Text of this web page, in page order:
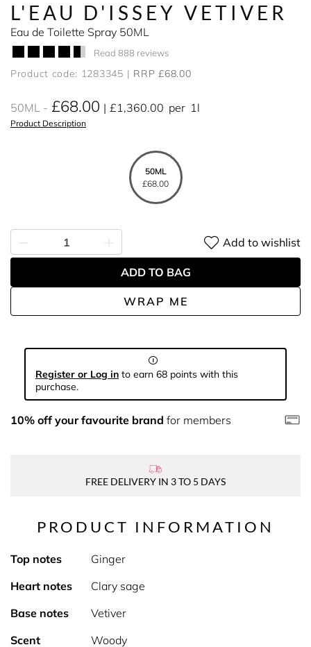
L'EAU D'ISSEY VETIVER
Eau de Toilette Spray 50ML
Read 888 reviews
Product code: 1283345 RRP £68.00
50ML £68.00 £1,360.00 per 1l
Product Description
50ML
£68.00
WRAP ME
Add to wishlist
ADD TO BAG
Register or Log in to earn 68 points with this
purchase.
10% off your favourite brand for members
FREE DELIVERY IN 3 TO 5 DAYS
PRODUCT INFORMATION
Top notes
Ginger
Heart notes
Clary sage
Base notes
Vetiver
Scent
Woody